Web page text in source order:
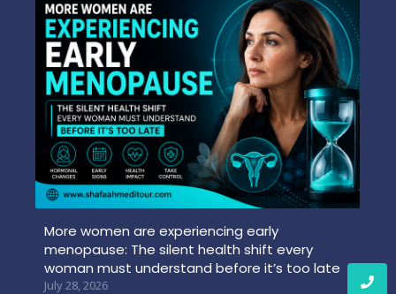
More women are experiencing early
menopause: The silent health shift every
woman must understand before it’s too late
July 28, 2026